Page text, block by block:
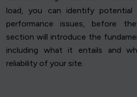
load, you can identify potential
performance issues, before
section will introduce the
including what it entails and
reliability of your site.